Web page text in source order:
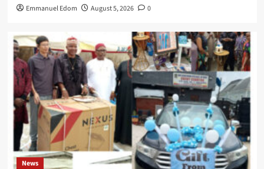
Emmanuel Edom August 5, 2026 0
News